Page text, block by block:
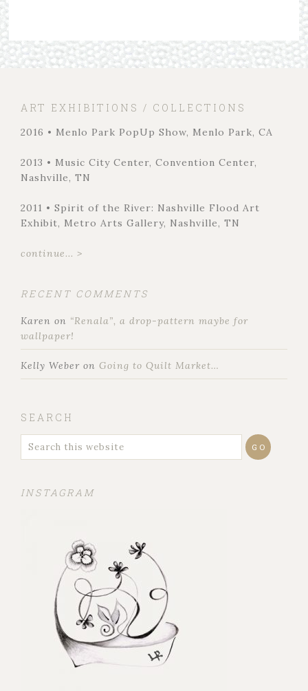
ART EXHIBITIONS / COLLECTIONS
2016 • Menlo Park PopUp Show, Menlo Park, CA
2013 • Music City Center, Convention Center,
Nashville, TN
2011 • Spirit of the River: Nashville Flood Art
Exhibit, Metro Arts Gallery, Nashville, TN
continue... >
RECENT COMMENTS
Karen on “Renala”, a drop-pattern maybe for
wallpaper!
Kelly Weber on Going to Quilt Market…
SEARCH
INSTAGRAM